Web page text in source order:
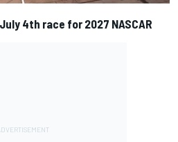
4th race for 2027 NASCAR